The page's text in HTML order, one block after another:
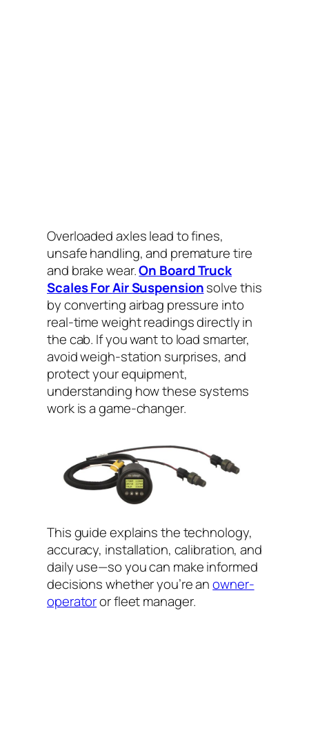
Overloaded axles lead to fines,
unsafe handling, and premature tire
and brake wear.On Board Truck
Scales For Air Suspensionsolve this
by converting airbag pressure into
real-time weight readings directly in
the cab. If you want to load smarter,
avoid weigh-station surprises, and
protect your equipment,
understanding how these systems
work is a game-changer.
This guide explains the technology,
accuracy, installation, calibration, and
daily use—so you can make informed
decisions whether you’re anowner-
operatoror fleet manager.